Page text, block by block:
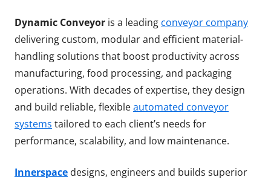
Dynamic Conveyor is a leading conveyor company
delivering custom, modular and efficient material-
handling solutions that boost productivity across
manufacturing, food processing, and packaging
operations. With decades of expertise, they design
and build reliable, flexibleautomated conveyor
systems tailored to each client’s needs for
performance, scalability, and low maintenance.
Innerspace designs, engineers and builds superior